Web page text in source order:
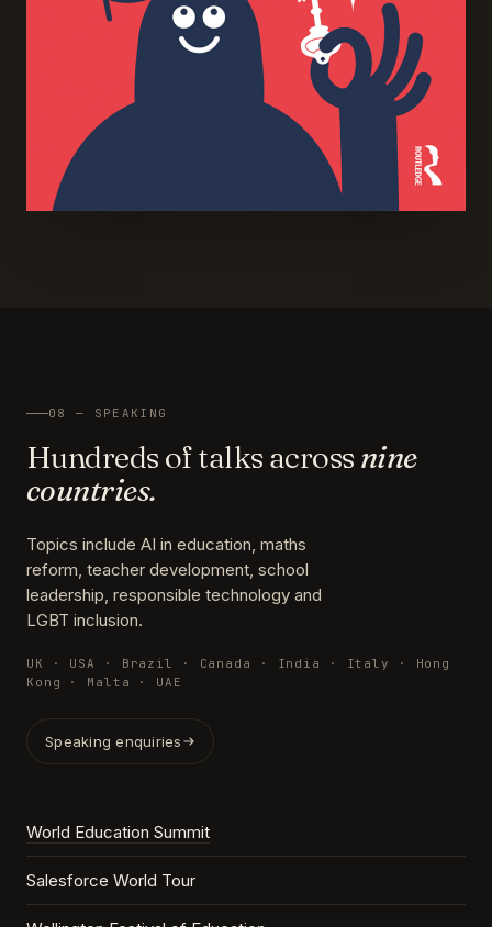
08 — SPEAKING
Hundreds of talks acrossnine
countries.
Topics include AI in education, maths
reform, teacher development, school
leadership, responsible technology and
LGBT inclusion.
UK · USA · Brazil · Canada · India · Italy · Hong
Kong · Malta · UAE
Speaking enquiries
World Education Summit
Salesforce World Tour